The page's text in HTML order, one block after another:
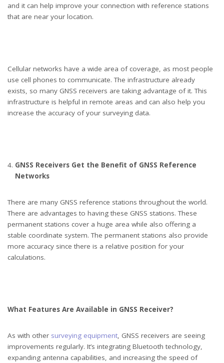
and it can help improve your connection with reference stations
that are near your location.
Cellular networks have a wide area of coverage, as most people
use cell phones to communicate. The infrastructure already
exists, so many GNSS receivers are taking advantage of it. This
infrastructure is helpful in remote areas and can also help you
increase the accuracy of your surveying data.
GNSS Receivers Get the Benefit of GNSS Reference
Networks
There are many GNSS reference stations throughout the world.
There are advantages to having these GNSS stations. These
permanent stations cover a huge area while also offering a
stable coordinate system. The permanent stations also provide
more accuracy since there is a relative position for your
calculations.
What Features Are Available in GNSS Receiver?
As with other surveying equipment , GNSS receivers are seeing
improvements regularly. It’s integrating Bluetooth technology,
expanding antenna capabilities, and increasing the speed of